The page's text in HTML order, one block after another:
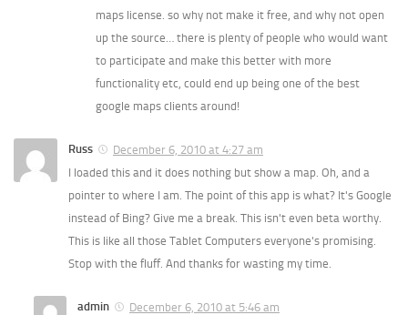
maps license. so why not make it free, and why not open
up the source… there is plenty of people who would want
to participate and make this better with more
functionality etc, could end up being one of the best
google maps clients around!
Russ
December 6, 2010 at 4:27 am
I loaded this and it does nothing but show a map. Oh, and a
pointer to where I am. The point of this app is what? It's Google
instead of Bing? Give me a break. This isn't even beta worthy.
This is like all those Tablet Computers everyone's promising.
Stop with the fluff. And thanks for wasting my time.
admin December 6, 2010 at 5:46 am